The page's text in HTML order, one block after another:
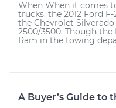
When When it comes
trucks, the 2012 Ford
the Chevrolet
2500/3500. Though
Ram in the towing
A Buyer’s Guide to